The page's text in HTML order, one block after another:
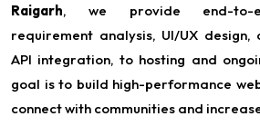
Raigarh, we provide end-to-
requirement analysis, UI/UX design,
API integration, to hosting and
goal is to build high-performance
connect with communities and